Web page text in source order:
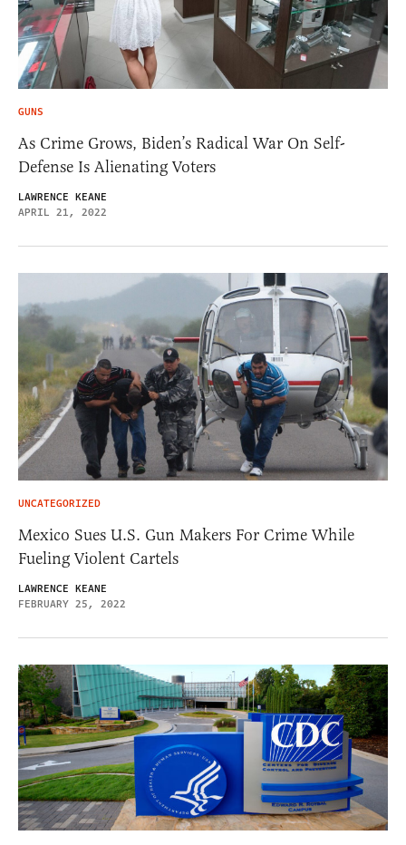
GUNS
As Crime Grows, Biden’s Radical War On Self-
Defense Is Alienating Voters
LAWRENCE KEANE
APRIL 21, 2022
UNCATEGORIZED
Mexico Sues U.S. Gun Makers For Crime While
Fueling Violent Cartels
LAWRENCE KEANE
FEBRUARY 25, 2022